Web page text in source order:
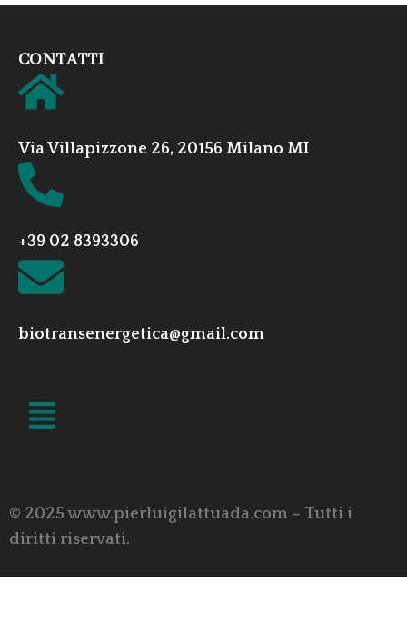
CONTATTI
Via Villapizzone 26, 20156 Milano MI
+39 02 8393306
biotransenergetica@gmail.com
© 2025 www.pierluigilattuada.com – Tutti i
diritti riservati.